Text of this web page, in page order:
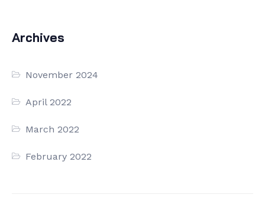
Archives
November 2024
April 2022
March 2022
February 2022